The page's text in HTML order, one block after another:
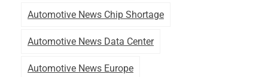
Automotive News Chip Shortage
Automotive News Data Center
Automotive News Europe